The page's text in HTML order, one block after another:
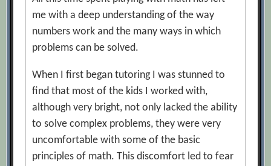
me with a deep understanding of the way
numbers work and the many ways in which
problems can be solved.
When I first began tutoring I was stunned to
find that most of the kids I worked with,
although very bright, not only lacked the ability
to solve complex problems, they were very
uncomfortable with some of the basic
principles of math. This discomfort led to fear